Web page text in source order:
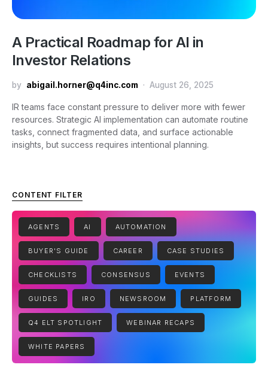
A Practical Roadmap for AI in
Investor Relations
by abigail.horner@q4inc.com August 26, 2025
IR teams face constant pressure to deliver more with fewer
resources. Strategic AI implementation can automate routine
tasks, connect fragmented data, and surface actionable
insights, but success requires intentional planning.
CONTENT FILTER
AGENTS AI AUTOMATION
BUYER'S GUIDE CAREER CASE STUDIES
CHECKLISTS CONSENSUS EVENTS
GUIDES IRO NEWSROOM PLATFORM
Q4 ELT SPOTLIGHT WEBINAR RECAPS
WHITE PAPERS